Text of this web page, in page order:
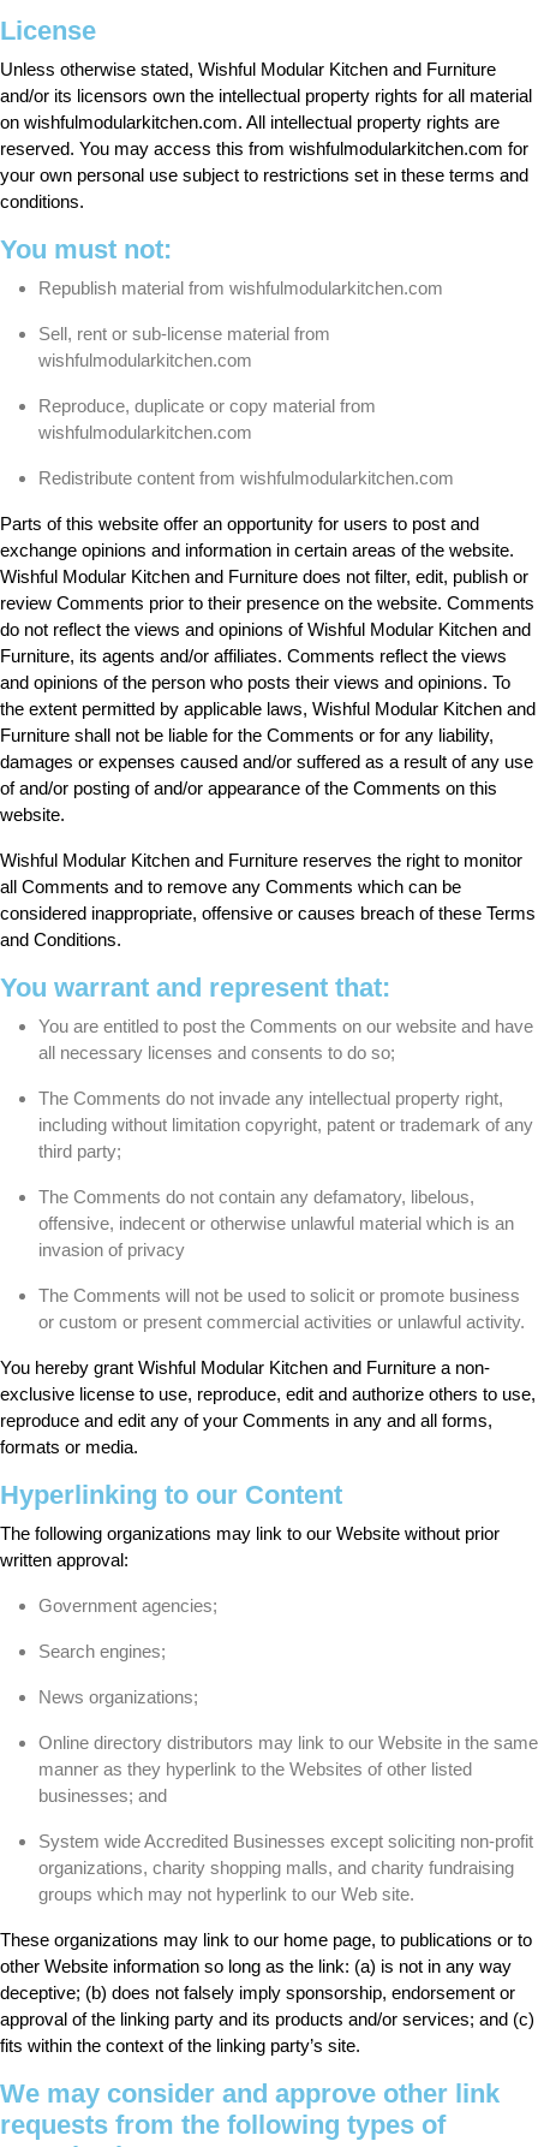
License
Unless otherwise stated, Wishful Modular Kitchen and Furniture
and/or its licensors own the intellectual property rights for all material
on wishfulmodularkitchen.com. All intellectual property rights are
reserved. You may access this from wishfulmodularkitchen.com for
your own personal use subject to restrictions set in these terms and
conditions.
You must not:
Republish material from wishfulmodularkitchen.com
Sell, rent or sub-license material from
wishfulmodularkitchen.com
Reproduce, duplicate or copy material from
wishfulmodularkitchen.com
Redistribute content from wishfulmodularkitchen.com
Parts of this website offer an opportunity for users to post and
exchange opinions and information in certain areas of the website.
Wishful Modular Kitchen and Furniture does not filter, edit, publish or
review Comments prior to their presence on the website. Comments
do not reflect the views and opinions of Wishful Modular Kitchen and
Furniture, its agents and/or affiliates. Comments reflect the views
and opinions of the person who posts their views and opinions. To
the extent permitted by applicable laws, Wishful Modular Kitchen and
Furniture shall not be liable for the Comments or for any liability,
damages or expenses caused and/or suffered as a result of any use
of and/or posting of and/or appearance of the Comments on this
website.
Wishful Modular Kitchen and Furniture reserves the right to monitor
all Comments and to remove any Comments which can be
considered inappropriate, offensive or causes breach of these Terms
and Conditions.
You warrant and represent that:
You are entitled to post the Comments on our website and have
all necessary licenses and consents to do so;
The Comments do not invade any intellectual property right,
including without limitation copyright, patent or trademark of any
third party;
The Comments do not contain any defamatory, libelous,
offensive, indecent or otherwise unlawful material which is an
invasion of privacy
The Comments will not be used to solicit or promote business
or custom or present commercial activities or unlawful activity.
You hereby grant Wishful Modular Kitchen and Furniture a non-
exclusive license to use, reproduce, edit and authorize others to use,
reproduce and edit any of your Comments in any and all forms,
formats or media.
Hyperlinking to our Content
The following organizations may link to our Website without prior
written approval:
Government agencies;
Search engines;
News organizations;
Online directory distributors may link to our Website in the same
manner as they hyperlink to the Websites of other listed
businesses; and
System wide Accredited Businesses except soliciting non-profit
organizations, charity shopping malls, and charity fundraising
groups which may not hyperlink to our Web site.
These organizations may link to our home page, to publications or to
other Website information so long as the link: (a) is not in any way
deceptive; (b) does not falsely imply sponsorship, endorsement or
approval of the linking party and its products and/or services; and (c)
fits within the context of the linking party’s site.
We may consider and approve other link
requests from the following types of